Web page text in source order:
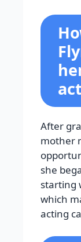
After
mother
she
starting
which
acting